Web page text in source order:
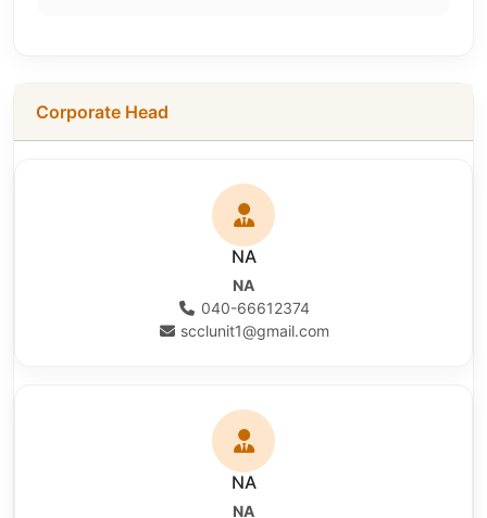
Corporate Head
NA
NA
040-66612374
scclunit1@gmail.com
NA
NA